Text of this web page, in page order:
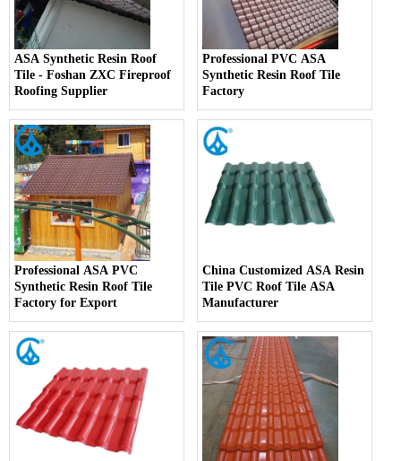
ASA Synthetic Resin Roof
Tile - Foshan ZXC Fireproof
Roofing Supplier
Professional PVC ASA
Synthetic Resin Roof Tile
Factory
Professional ASA PVC
Synthetic Resin Roof Tile
Factory for Export
China Customized ASA Resin
Tile PVC Roof Tile ASA
Manufacturer